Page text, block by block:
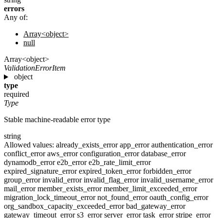
errors
Any of:
Array<object>
null
Array<object>
ValidationErrorItem
object
type
required
Type
Stable machine-readable error type
string
Allowed values: already_exists_errorapp_errorauthentication_error
conflict_erroraws_errorconfiguration_errordatabase_error
dynamodb_errore2b_errore2b_rate_limit_error
expired_signature_errorexpired_token_errorforbidden_error
group_errorinvalid_errorinvalid_flag_errorinvalid_username_error
mail_errormember_exists_errormember_limit_exceeded_error
migration_lock_timeout_errornot_found_erroroauth_config_error
org_sandbox_capacity_exceeded_errorbad_gateway_error
gateway_timeout_errors3_errorserver_errortask_errorstripe_error